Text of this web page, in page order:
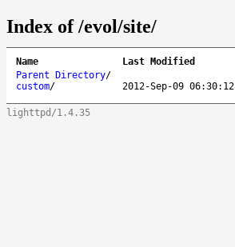
Index of /evol/site/
Name Last Modified
Parent Directory/
custom/ 2012-Sep-09 06:30:12
lighttpd/1.4.35